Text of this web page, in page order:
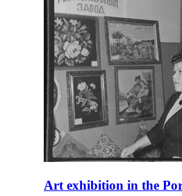
Art exhibition in the